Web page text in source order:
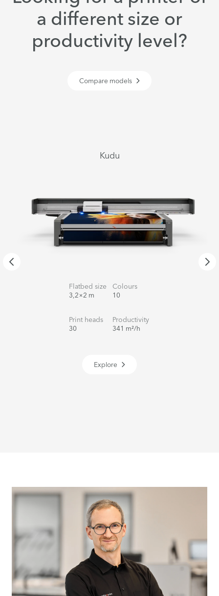
a different size or
productivity level?
Compare models
Kudu
Flatbed size
3,2×2 m
Colours
10
Print heads
30
Productivity
341 m²/h
Explore